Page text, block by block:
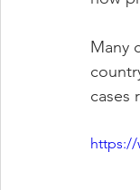
Many
cases
https://